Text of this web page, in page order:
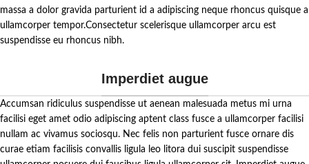
Allam Pickle tantalize your taste
buds.
massa a dolor gravida parturient id a adipiscing neque rhoncus quisque a
ullamcorper tempor.Consectetur scelerisque ullamcorper arcu est
suspendisse eu rhoncus nibh.
Imperdiet augue
Accumsan ridiculus suspendisse ut aenean malesuada metus mi urna
facilisi eget amet odio adipiscing aptent class fusce a ullamcorper facilisi
nullam ac vivamus sociosqu. Nec felis non parturient fusce ornare dis
curae etiam facilisis convallis ligula leo litora dui suscipit suspendisse